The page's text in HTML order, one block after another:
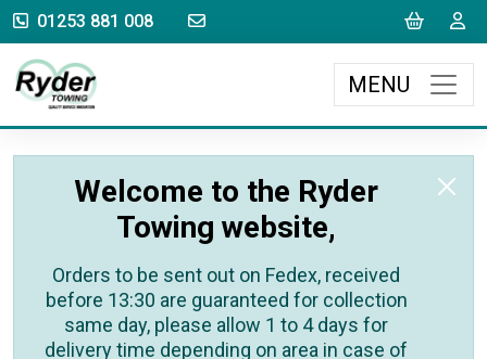
01253 881 008 sales@rydertowing.co.uk Cart
MENU
Welcome to the Ryder
Towing website,
Orders to be sent out on Fedex, received
before 13:30 are guaranteed for collection
same day, please allow 1 to 4 days for
delivery time depending on area in case of